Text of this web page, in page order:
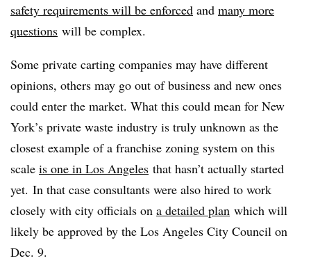
safety requirements will be enforced and many more
questions will be complex.
Some private carting companies may have different
opinions, others may go out of business and new ones
could enter the market. What this could mean for New
York’s private waste industry is truly unknown as the
closest example of a franchise zoning system on this
scale is one in Los Angeles that hasn’t actually started
yet. In that case consultants were also hired to work
closely with city officials on a detailed plan which will
likely be approved by the Los Angeles City Council on
Dec. 9.